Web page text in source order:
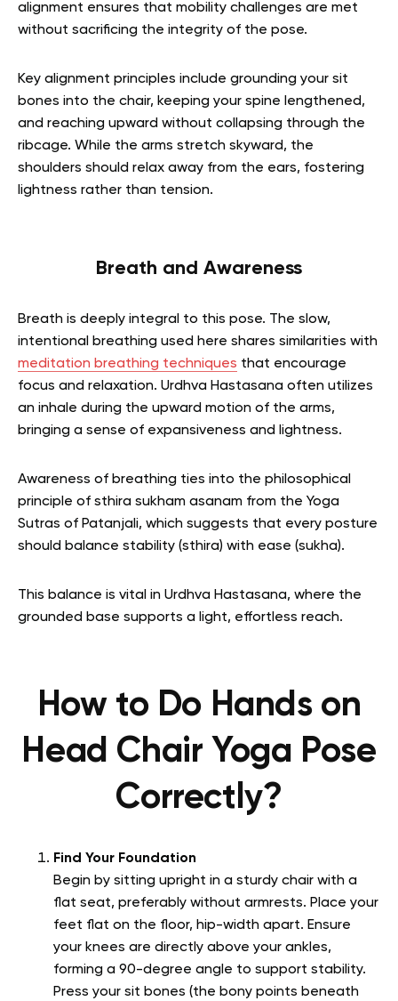
alignment ensures that mobility challenges are met
without sacrificing the integrity of the pose.
Key alignment principles include grounding your sit
bones into the chair, keeping your spine lengthened,
and reaching upward without collapsing through the
ribcage. While the arms stretch skyward, the
shoulders should relax away from the ears, fostering
lightness rather than tension.
Breath and Awareness
Breath is deeply integral to this pose. The slow,
intentional breathing used here shares similarities with
meditation breathing techniques that encourage
focus and relaxation. Urdhva Hastasana often utilizes
an inhale during the upward motion of the arms,
bringing a sense of expansiveness and lightness.
Awareness of breathing ties into the philosophical
principle of sthira sukham asanam from the Yoga
Sutras of Patanjali, which suggests that every posture
should balance stability (sthira) with ease (sukha).
This balance is vital in Urdhva Hastasana, where the
grounded base supports a light, effortless reach.
How to Do Hands on
Head Chair Yoga Pose
Correctly?
Find Your Foundation
Begin by sitting upright in a sturdy chair with a
flat seat, preferably without armrests. Place your
feet flat on the floor, hip-width apart. Ensure
your knees are directly above your ankles,
forming a 90-degree angle to support stability.
Press your sit bones (the bony points beneath